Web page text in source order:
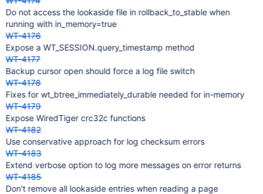
Do not access the lookaside file in rollback_to_stable when
running with in_memory=true
WT-4176
Expose a WT_SESSION.query_timestamp method
WT-4177
Backup cursor open should force a log file switch
WT-4178
Fixes for wt_btree_immediately_durable needed for in-memory
WT-4179
Expose WiredTiger crc32c functions
WT-4182
Use conservative approach for log checksum errors
WT-4183
Extend verbose option to log more messages on error returns
WT-4185
Don't remove all lookaside entries when reading a page